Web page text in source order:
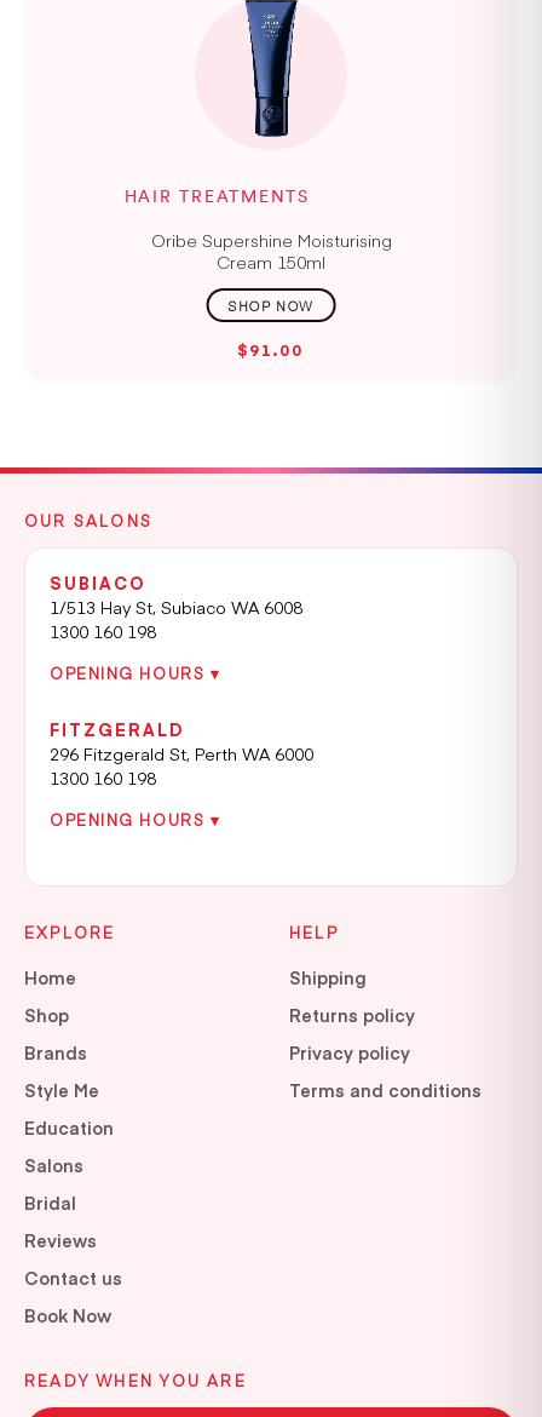
HAIR TREATMENTS
Oribe Supershine Moisturising
Cream 150ml
$91.00
OUR SALONS
SUBIACO
1/513 Hay St, Subiaco WA 6008
1300 160 198
OPENING HOURS ▾
FITZGERALD
296 Fitzgerald St, Perth WA 6000
1300 160 198
OPENING HOURS ▾
EXPLORE
Home
Shop
Brands
Style Me
Education
Salons
Bridal
Reviews
Contact us
Book Now
HELP
Shipping
Returns policy
Privacy policy
Terms and conditions
READY WHEN YOU ARE